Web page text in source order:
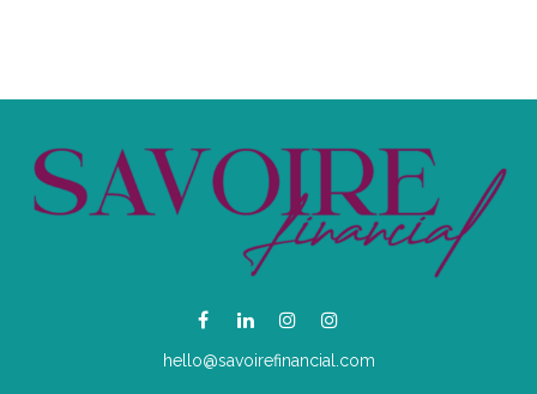
hello@savoirefinancial.com